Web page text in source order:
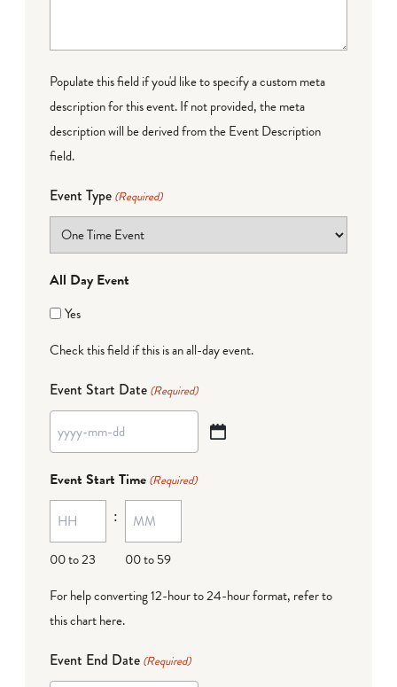
Populate this field if you'd like to specify a custom meta
description for this event. If not provided, the meta
description will be derived from the Event Description
field.
Event Type (Required)
All Day Event
Yes
Check this field if this is an all-day event.
Event Start Date (Required)
YYYY
MM
dash
DD
Event Start Time (Required)
00 to 23
:
00 to 59
For help converting 12-hour to 24-hour format, refer to
this chart here.
Event End Date (Required)